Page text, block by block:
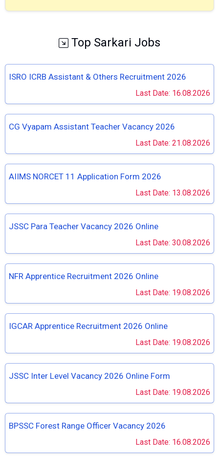
Top Sarkari Jobs
ISRO ICRB Assistant & Others Recruitment 2026
Last Date: 16.08.2026
CG Vyapam Assistant Teacher Vacancy 2026
Last Date: 21.08.2026
AIIMS NORCET 11 Application Form 2026
Last Date: 13.08.2026
JSSC Para Teacher Vacancy 2026 Online
Last Date: 30.08.2026
NFR Apprentice Recruitment 2026 Online
Last Date: 19.08.2026
IGCAR Apprentice Recruitment 2026 Online
Last Date: 19.08.2026
JSSC Inter Level Vacancy 2026 Online Form
Last Date: 19.08.2026
BPSSC Forest Range Officer Vacancy 2026
Last Date: 16.08.2026